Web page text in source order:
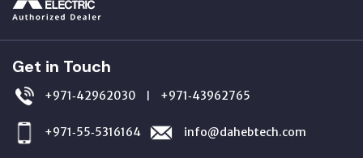
Get in Touch
+971‑42962030 | +971‑43962765
+971‑55‑5316164 info@dahebtech.com